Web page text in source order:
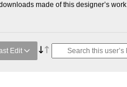
made of this designer’s work
Edit